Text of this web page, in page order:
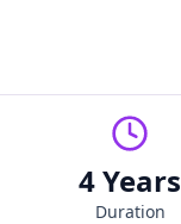
4 Years
Duration